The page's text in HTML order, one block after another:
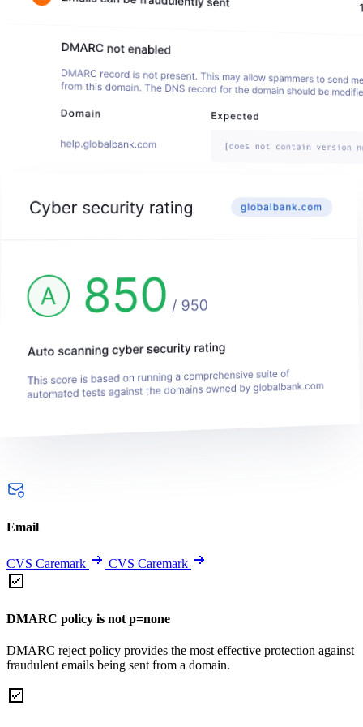
Email
CVS Caremark CVS Caremark
DMARC policy is not p=none
DMARC reject policy provides the most effective protection against
fraudulent emails being sent from a domain.